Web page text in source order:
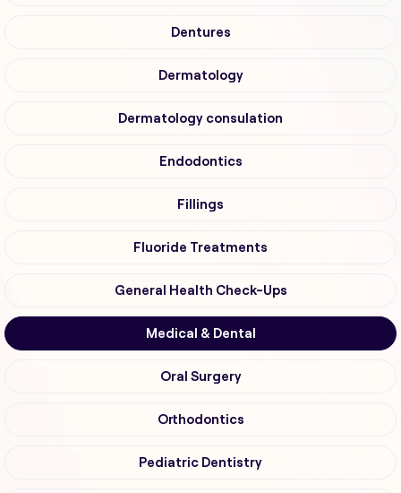
Dentures
Dermatology
Dermatology consulation
Endodontics
Fillings
Fluoride Treatments
General Health Check-Ups
Medical & Dental
Oral Surgery
Orthodontics
Pediatric Dentistry